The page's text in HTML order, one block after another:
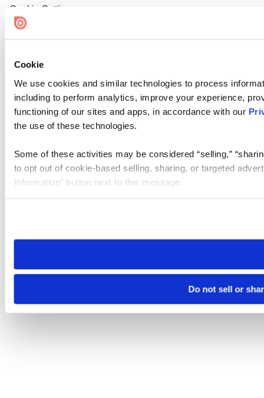
Cookie
We use cookies and similar technologies to process
including to perform analytics, improve your experience,
functioning of our sites and apps, in accordance with our
the use of these technologies.
Some of these activities may be considered “selling,”
to opt out of cookie-based selling, sharing, or targeted
Information” button next to this message.
need to be set again.
Do not sell or
Cookie Settings